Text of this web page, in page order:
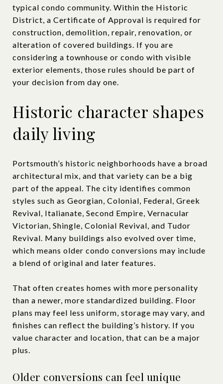
typical condo community. Within the Historic
District, a Certificate of Approval is required for
construction, demolition, repair, renovation, or
alteration of covered buildings. If you are
considering a townhouse or condo with visible
exterior elements, those rules should be part of
your decision from day one.
Historic character shapes
daily living
Portsmouth’s historic neighborhoods have a broad
architectural mix, and that variety can be a big
part of the appeal. The city identifies common
styles such as Georgian, Colonial, Federal, Greek
Revival, Italianate, Second Empire, Vernacular
Victorian, Shingle, Colonial Revival, and Tudor
Revival. Many buildings also evolved over time,
which means older condo conversions may include
a blend of original and later features.
That often creates homes with more personality
than a newer, more standardized building. Floor
plans may feel less uniform, storage may vary, and
finishes can reflect the building’s history. If you
value character and location, that can be a major
plus.
Older conversions can feel unique